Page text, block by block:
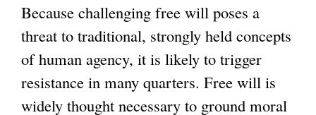
Because challenging free will poses a
threat to traditional, strongly held concepts
of human agency, it is likely to trigger
resistance in many quarters. Free will is
widely thought necessary to ground moral